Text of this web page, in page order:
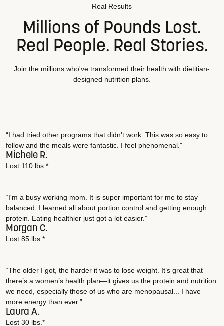
Real Results
Millions of Pounds Lost.
Real People. Real Stories.
Join the millions who've transformed their health with dietitian-
designed nutrition plans.
“I had tried other programs that didn't work. This was so easy to
follow and the meals were fantastic. I feel phenomenal."
Michele R.
Lost 110 lbs.*
“I'm a busy working mom. It is super important for me to stay
balanced. I learned all about portion control and getting enough
protein. Eating healthier just got a lot easier.”
Morgan C.
Lost 85 lbs.*
“The older I got, the harder it was to lose weight. It’s great that
there’s a women’s health plan—it gives us the protein and nutrition
we need, especially those of us who are menopausal... I have
more energy than ever.”
Laura A.
Lost 30 lbs.*